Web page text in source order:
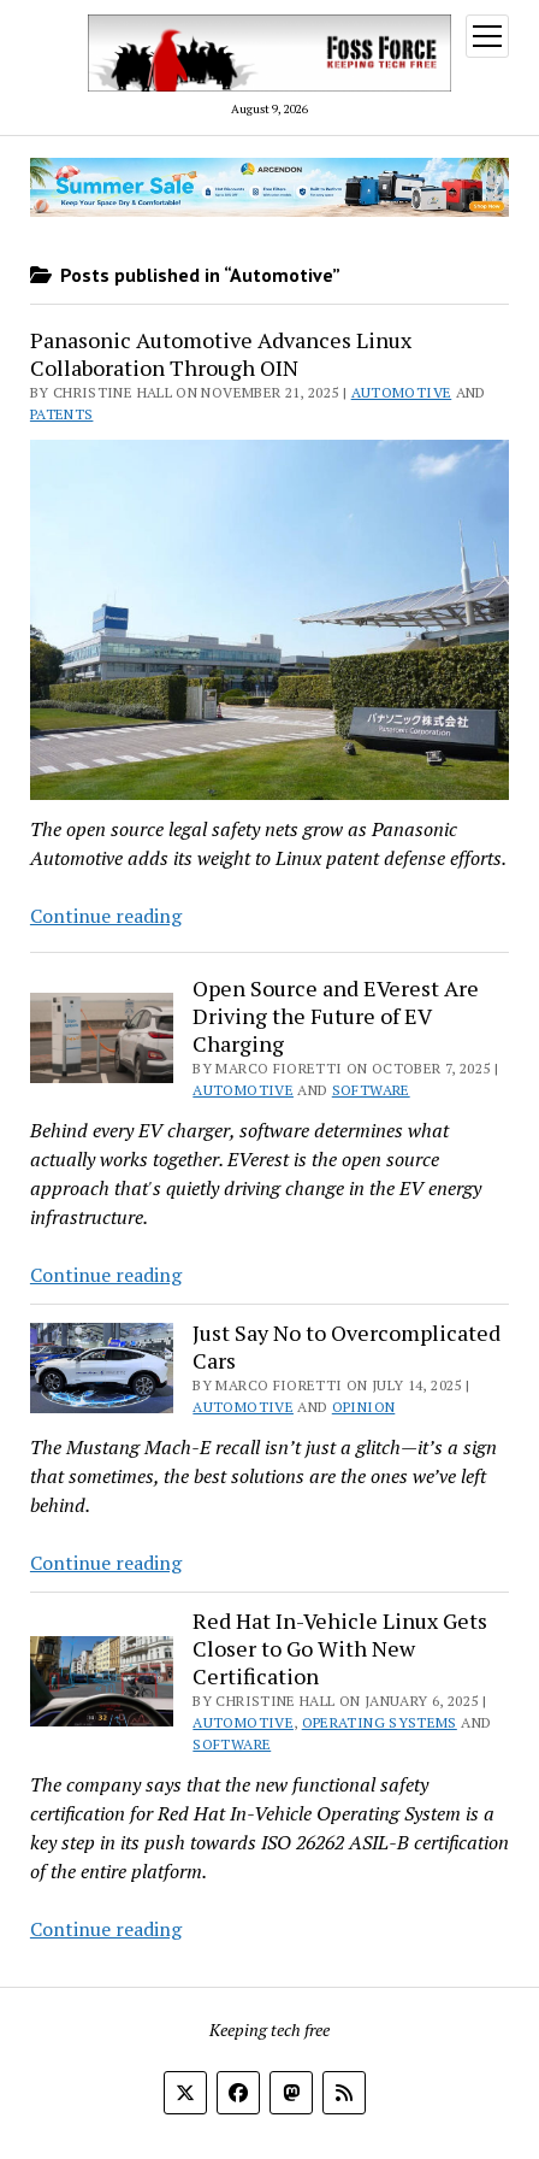
August 9, 2026
open
menu
Posts published in “Automotive”
Panasonic Automotive Advances Linux
Collaboration Through OIN
BY CHRISTINE HALL ON NOVEMBER 21, 2025 | AUTOMOTIVE AND
PATENTS
The open source legal safety nets grow as Panasonic
Automotive adds its weight to Linux patent defense efforts.
Continue readingPanasonic
Linux
Collaboration
Through
OIN
Open Source and EVerest Are
Driving the Future of EV
Charging
BY MARCO FIORETTI ON OCTOBER 7, 2025 |
AUTOMOTIVE AND SOFTWARE
Behind every EV charger, software determines what
actually works together. EVerest is the open source
approach that's quietly driving change in the EV energy
infrastructure.
Continue readingOpen
Source
and
EVerest
Are
Driving
the
Future
Charging
Just Say No to Overcomplicated
Cars
BY MARCO FIORETTI ON JULY 14, 2025 |
AUTOMOTIVE AND OPINION
The Mustang Mach-E recall isn’t just a glitch—it’s a sign
that sometimes, the best solutions are the ones we’ve left
behind.
Continue readingJust
Say
No
to
Overcomplicated
Cars
Red Hat In-Vehicle Linux Gets
Closer to Go With New
Certification
BY CHRISTINE HALL ON JANUARY 6, 2025 |
AUTOMOTIVE, OPERATING SYSTEMS AND
SOFTWARE
The company says that the new functional safety
certification for Red Hat In-Vehicle Operating System is a
key step in its push towards ISO 26262 ASIL-B certification
of the entire platform.
Continue readingRed
In-
Linux
Gets
Closer
Keeping tech free